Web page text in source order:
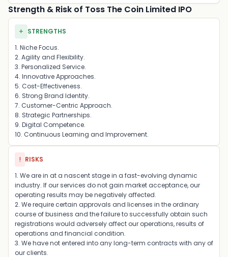
Strength & Risk of Toss The Coin Limited IPO
+ STRENGTHS
1. Niche Focus.
2. Agility and Flexibility.
3. Personalized Service.
4. Innovative Approaches.
5. Cost-Effectiveness.
6. Strong Brand Identity.
7. Customer-Centric Approach.
8. Strategic Partnerships.
9. Digital Competence.
10. Continuous Learning and Improvement.
! RISKS
1. We are in at a nascent stage in a fast-evolving dynamic
industry. If our services do not gain market acceptance, our
operating results may be negatively affected.
2. We require certain approvals and licenses in the ordinary
course of business and the failure to successfully obtain such
registrations would adversely affect our operations, results of
operations and financial condition.
3. We have not entered into any long-term contracts with any of
our clients.